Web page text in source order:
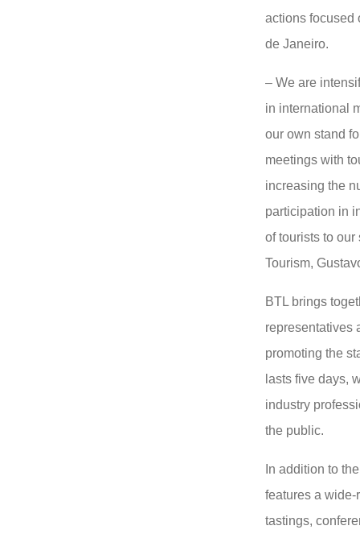
actions focused
de Janeiro.
– We are
in international
our own stand
meetings with
increasing the
participation in
of tourists to our
Tourism,
BTL brings
representatives
promoting the
lasts five days,
industry
the public.
In addition to
features a
tastings,